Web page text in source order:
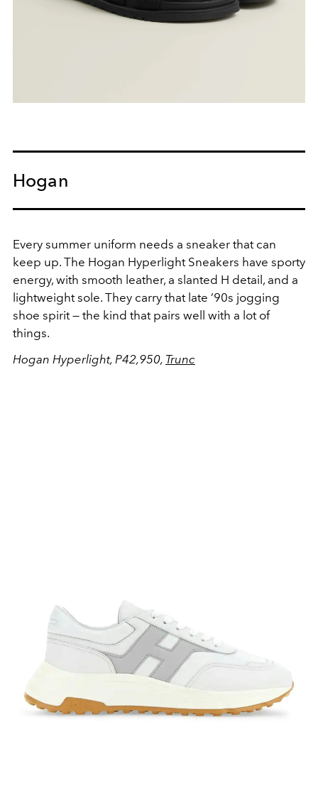
Hogan
Every summer uniform needs a sneaker that can
keep up. The Hogan Hyperlight Sneakers have sporty
energy, with smooth leather, a slanted H detail, and a
lightweight sole. They carry that late ’90s jogging
shoe spirit — the kind that pairs well with a lot of
things.
Hogan Hyperlight, P42,950, Trunc